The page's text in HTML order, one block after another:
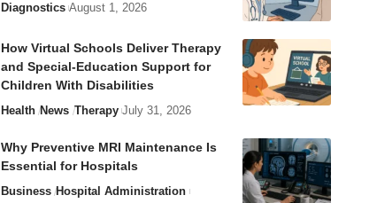
Diagnostics August 1, 2026
How Virtual Schools Deliver Therapy
and Special-Education Support for
Children With Disabilities
Health News Therapy July 31, 2026
Why Preventive MRI Maintenance Is
Essential for Hospitals
Business Hospital Administration